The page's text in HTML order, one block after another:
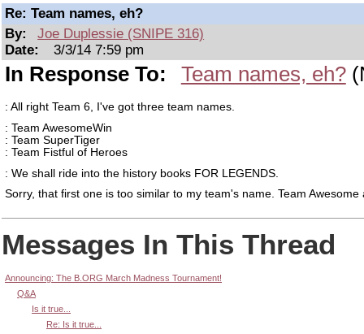
Re: Team names, eh?
By:
Joe Duplessie (SNIPE 316)
Date:
3/3/14 7:59 pm
In Response To: Team names, eh?
: All right Team 6, I've got three team names.
: Team AwesomeWin
: Team SuperTiger
: Team Fistful of Heroes
: We shall ride into the history books FOR LEGENDS.
Sorry, that first one is too similar to my team's name. Team Awesome
Messages In This Thread
Announcing: The B.ORG March Madness Tournament!
Q&A
Is it true...
Re: Is it true...